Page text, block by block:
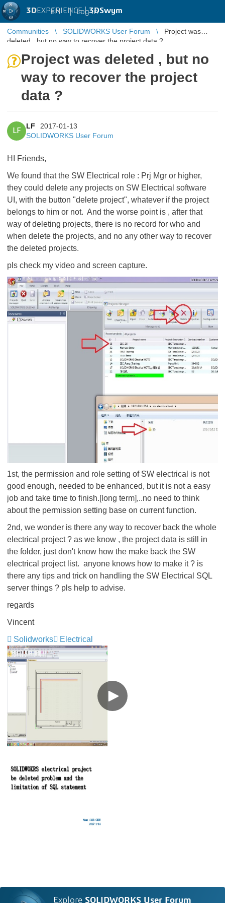
3DEXPERIENCE |3DSwym
EN | Log in
Communities SOLIDWORKS User Forum
Project was
deleted , but no way to recover the project data ?
Project was deleted , but no
way to recover the project
data ?
LF
LF
2017-01-13
SOLIDWORKS User Forum
HI Friends,
We found that the SW Electrical role : Prj Mgr or higher,
they could delete any projects on SW Electrical software
UI, with the button "delete project", whatever if the project
belongs to him or not. And the worse point is , after that
way of deleting projects, there is no record for who and
when delete the projects, and no any other way to recover
the deleted projects.
pls check my video and screen capture.
1st, the permission and role setting of SW electrical is not
good enough, needed to be enhanced, but it is not a easy
job and take time to finish.[long term],..no need to think
about the permission setting base on current function.
2nd, we wonder is there any way to recover back the whole
electrical project ? as we know , the project data is still in
the folder, just don't know how the make back the SW
electrical project list. anyone knows how to make it ? is
there any tips and trick on handling the SW Electrical SQL
server things ? pls help to advise.
regards
Vincent
Solidworks
Electrical
Explore SOLIDWORKS User Forum